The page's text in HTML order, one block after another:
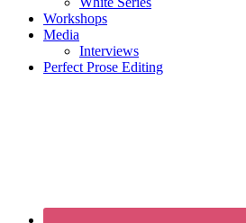
Workshops
Media
Interviews
Perfect Prose Editing